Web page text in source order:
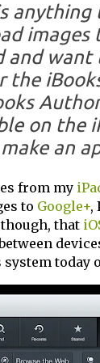
and want
on the
an
from my
to Google+,
that
today